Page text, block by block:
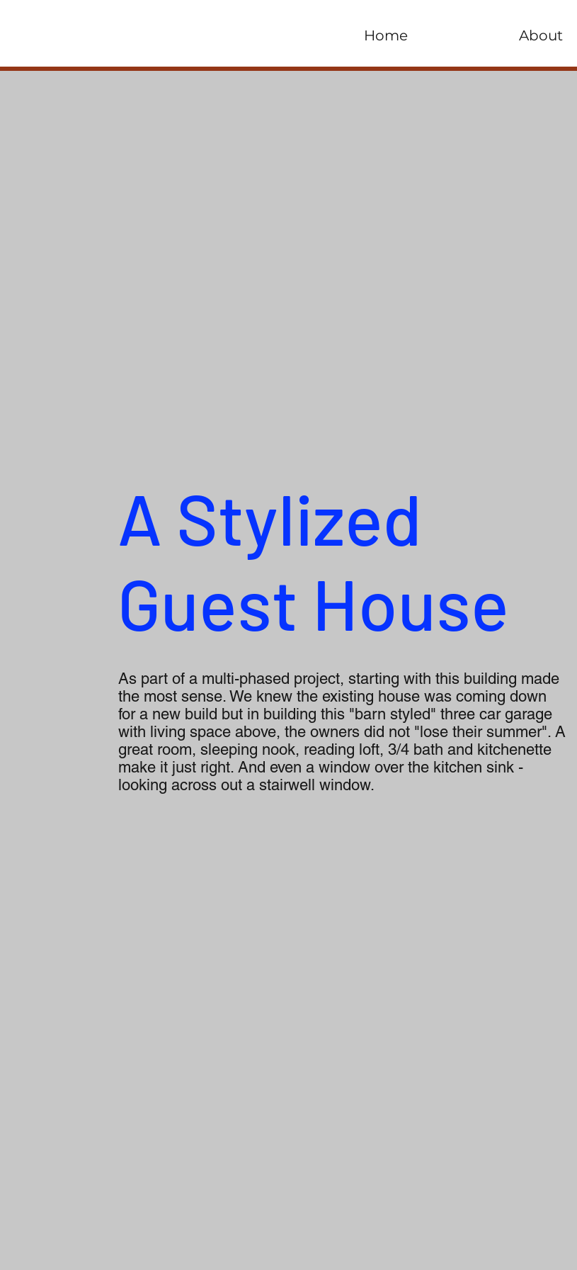
Home About
As part of a multi-phased project, starting with this building made
the most sense. We knew the existing house was coming down
for a new build but in building this "barn styled" three car garage
with living space above, the owners did not "lose their summer". A
great room, sleeping nook, reading loft, 3/4 bath and kitchenette
make it just right. And even a window over the kitchen sink -
looking across out a stairwell window.
A Stylized
Guest House